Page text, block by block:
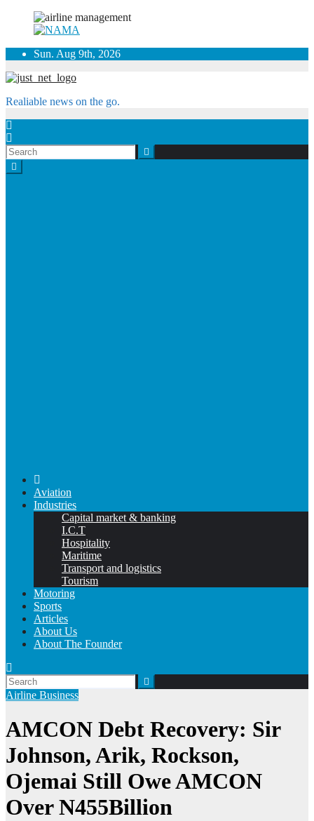
Skip
content
Sun. Aug 9th, 2026
Realiable news on the go.
Aviation
Industries
Capital market & banking
I.C.T
Hospitality
Maritime
Transport and logistics
Tourism
Motoring
Sports
Articles
About Us
About The Founder
Airline Business
AMCON Debt Recovery: Sir
Johnson, Arik, Rockson,
Ojemai Still Owe AMCON
Over N455Billion